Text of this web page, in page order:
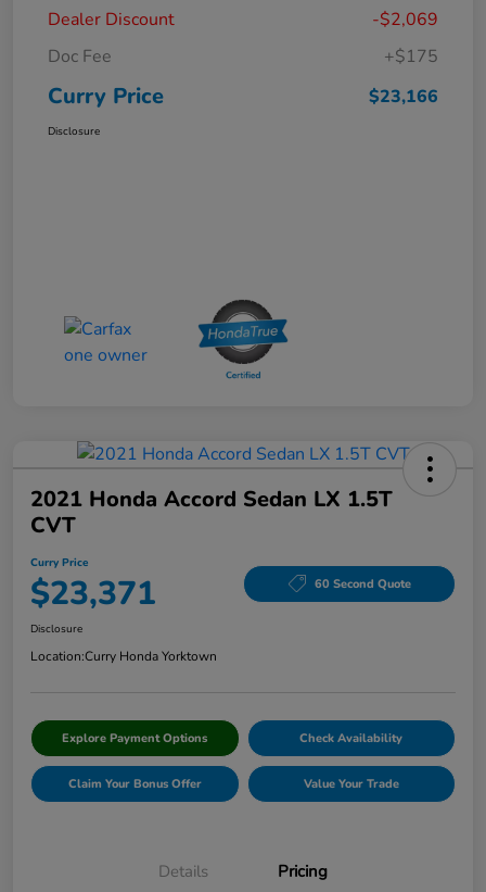
Dealer Discount
-$2,069
Doc Fee
+$175
Curry Price $23,166
Disclosure
2021 Honda Accord Sedan LX 1.5T
CVT
Curry Price
$23,371 60 Second Quote
Disclosure
Location:Curry Honda Yorktown
Explore Payment Options Check Availability
Claim Your Bonus Offer Value Your Trade
Details Pricing